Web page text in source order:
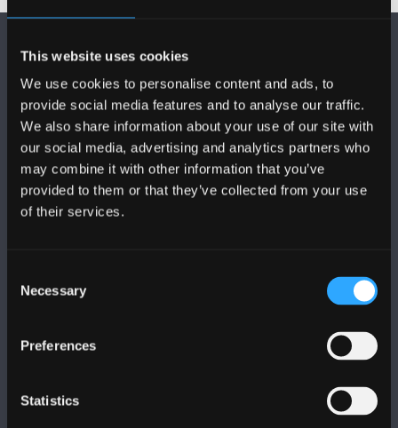
This website uses cookies
We use cookies to personalise content and ads, to
provide social media features and to analyse our traffic.
We also share information about your use of our site with
our social media, advertising and analytics partners who
may combine it with other information that you’ve
provided to them or that they’ve collected from your use
of their services.
Selection
Necessary
Preferences
Statistics
DILYNWCH NI
+44 (0)1248 351151